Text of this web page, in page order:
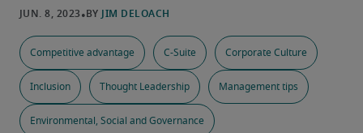
Competitive advantage C-Suite Corporate Culture
Inclusion Thought Leadership Management tips
Environmental, Social and Governance